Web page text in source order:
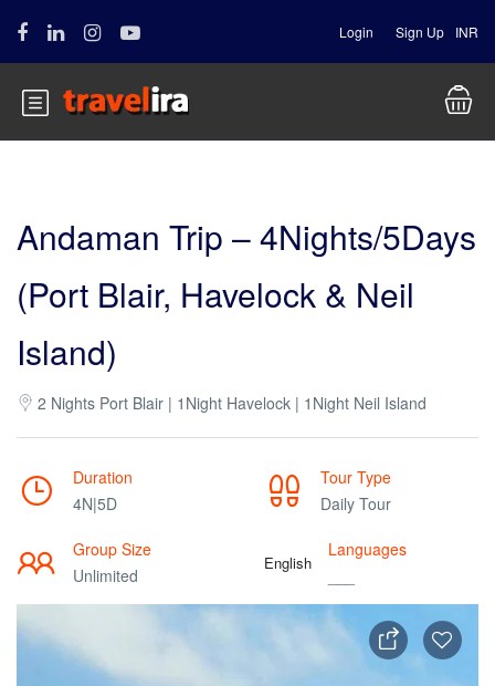
Login Sign Up INR
Andaman Trip – 4Nights/5Days
(Port Blair, Havelock & Neil
Island)
2 Nights Port Blair | 1Night Havelock | 1Night Neil Island
Duration
4N|5D
Tour Type
Daily Tour
Group Size
Unlimited
English
Languages